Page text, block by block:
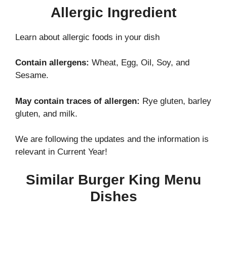
Allergic Ingredient
Learn about allergic foods in your dish
Contain allergens: Wheat, Egg, Oil, Soy, and
Sesame.
May contain traces of allergen: Rye gluten, barley
gluten, and milk.
We are following the updates and the information is
relevant in Current Year!
Similar Burger King Menu
Dishes